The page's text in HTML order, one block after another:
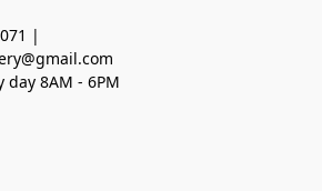
|
day 8AM - 6PM